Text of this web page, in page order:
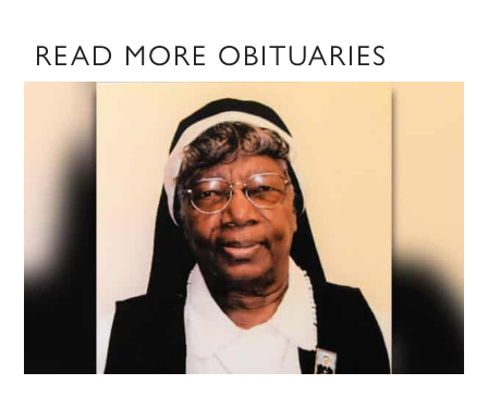
READ MORE OBITUARIES